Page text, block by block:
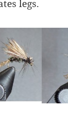
legs.